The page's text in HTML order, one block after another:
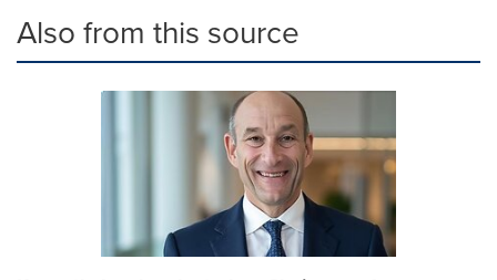
Also from this source